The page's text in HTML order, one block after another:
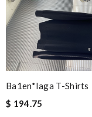
Ba1en*iaga T-Shirts
$ 194.75